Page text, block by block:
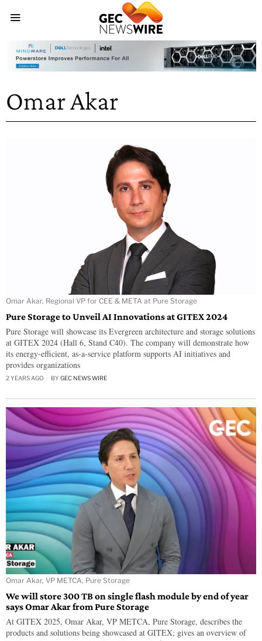
Omar Akar
Omar Akar, Regional VP for CEE & META at Pure Storage
Pure Storage to Unveil AI Innovations at GITEX 2024
Pure Storage will showcase its Evergreen architecture and storage solutions
at GITEX 2024 (Hall 6, Stand C40). The company will demonstrate how
its energy-efficient, as-a-service platform supports AI initiatives and
provides organizations
2 YEARS AGO BY GEC NEWS WIRE
Omar Akar, VP METCA, Pure Storage
We will store 300 TB on single flash module by end of year
says Omar Akar from Pure Storage
At GITEX 2025, Omar Akar, VP METCA, Pure Storage, describes the
products and solutions being showcased at GITEX; gives an overview of